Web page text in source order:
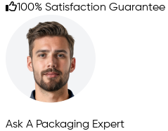
100% Satisfaction Guarantee
Ask A Packaging Expert